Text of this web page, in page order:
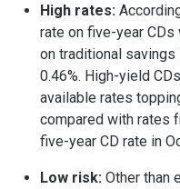
High rates:
rate on five-year
on traditional savings
0.46%. High-yield
available rates
compared with rates
five-year CD rate in
Low risk: Other than